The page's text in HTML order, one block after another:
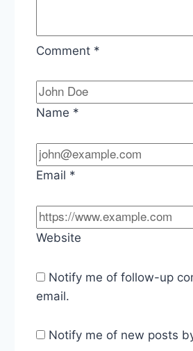
Comment *
Name *
Email *
Website
Notify me of follow-up
email.
Notify me of new posts